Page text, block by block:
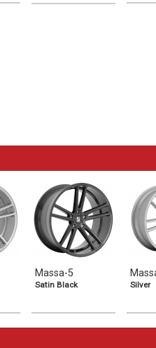
Massa-5
Satin Black Silver